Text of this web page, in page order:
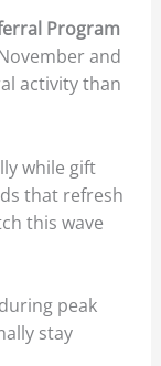
Program
and
activity than
while gift
that refresh
this wave
peak
stay